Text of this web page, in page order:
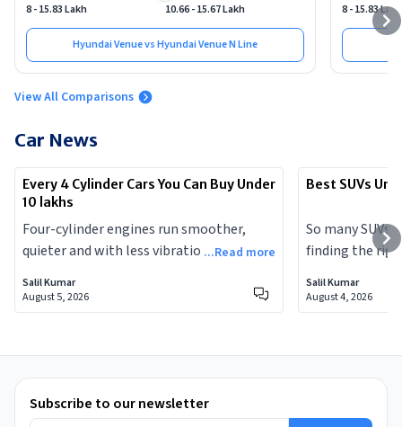
8 - 15.83 Lakh
10.66 - 15.67 Lakh
Hyundai Venue vs Hyundai Venue N Line
8 - 15.83 Lakh
View All Comparisons
Car News
Every 4 Cylinder Cars You Can Buy Under
10 lakhs
Four-cylinder engines run smoother,
quieter and with less vibration than the
today's entry-level cars. Here is every 4-
cylinder car you can buy in India for under
...Read more
Salil Kumar
August 5, 2026
Best SUVs
So many
finding the
lakhs that you
Salil Kumar
August 4, 2026
Subscribe to our newsletter